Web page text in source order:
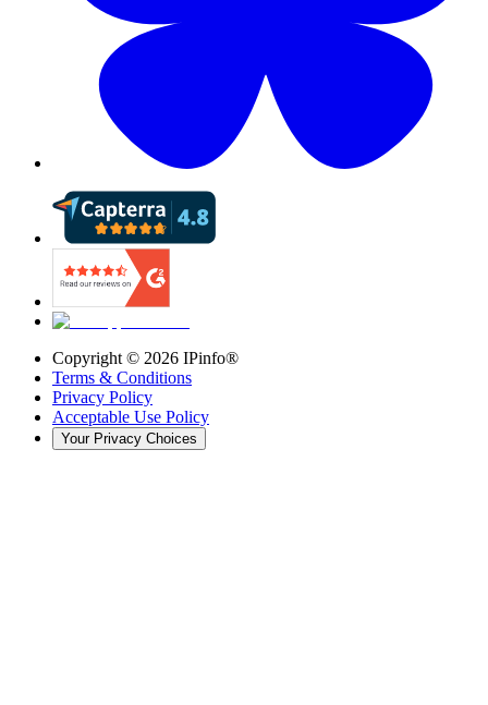
Copyright © 2026 IPinfo®
Terms & Conditions
Privacy Policy
Acceptable Use Policy
Your Privacy Choices